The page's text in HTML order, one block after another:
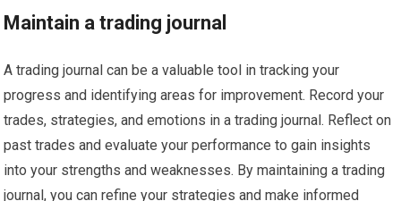
Maintain a trading journal
A trading journal can be a valuable tool in tracking your
progress and identifying areas for improvement. Record your
trades, strategies, and emotions in a trading journal. Reflect on
past trades and evaluate your performance to gain insights
into your strengths and weaknesses. By maintaining a trading
journal, you can refine your strategies and make informed